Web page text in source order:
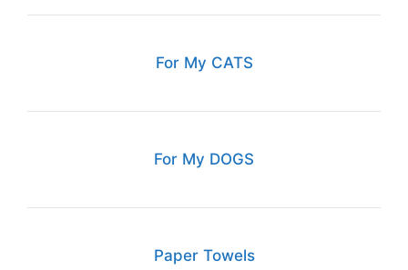
For My CATS
For My DOGS
Paper Towels